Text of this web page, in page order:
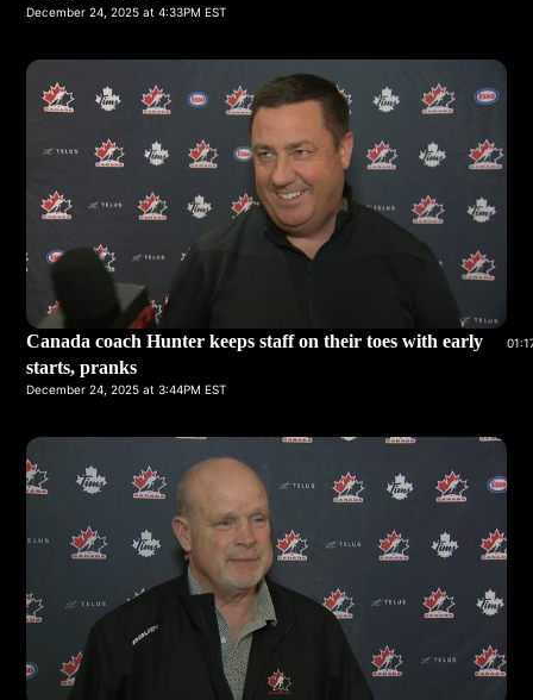
December 24, 2025 at 4:33PM EST
Canada coach Hunter keeps staff on their toes with early
starts, pranks
December 24, 2025 at 3:44PM EST